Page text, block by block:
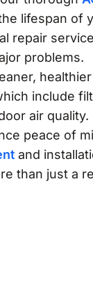
lifespan of
repair
problems.
include
air quality.
peace of
and
than just a